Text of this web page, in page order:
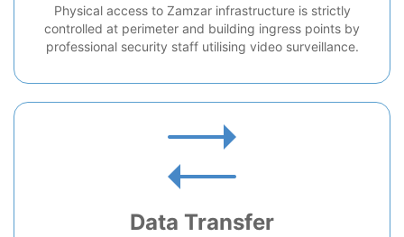
Physical access to Zamzar infrastructure is strictly
controlled at perimeter and building ingress points by
professional security staff utilising video surveillance.
Data Transfer